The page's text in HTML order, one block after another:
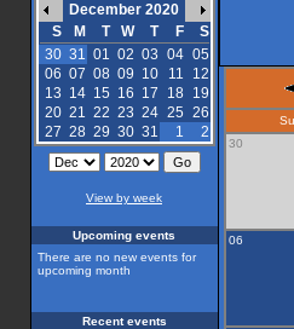
December 2020
S
M T W T F
S
30 31 01 02 03 04 05
06 07 08 09 10 11
12
13 14 15 16 17 18
19
20 21 22 23 24 25 26
27 28 29 30 31 1 2
View by week
Upcoming events
There are no new events for
upcoming month
Recent events
30
06